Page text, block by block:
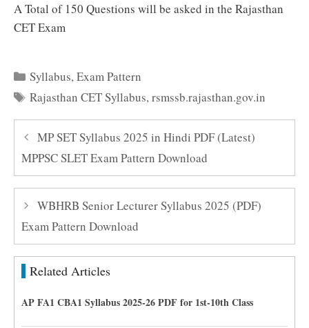
A Total of 150 Questions will be asked in the Rajasthan
CET Exam
Categories
Syllabus,Exam Pattern
Tags
Rajasthan CET Syllabus,rsmssb.rajasthan.gov.in
MP SET Syllabus 2025 in Hindi PDF (Latest)
MPPSC SLET Exam Pattern Download
WBHRB Senior Lecturer Syllabus 2025 (PDF)
Exam Pattern Download
Related Articles
AP FA1 CBA1 Syllabus 2025-26 PDF for 1st-10th Class